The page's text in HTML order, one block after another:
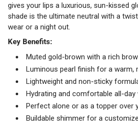
gives your lips a luxurious, sun-kissed
shade is the ultimate neutral with a
wear or a night out.
Key Benefits:
Muted gold-brown with a rich
Luminous pearl finish for a warm,
Lightweight and non-sticky
Hydrating and comfortable all-day
Perfect alone or as a topper over
Buildable shimmer for a